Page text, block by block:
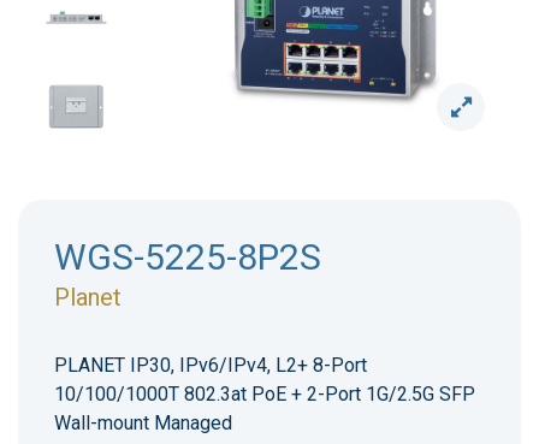
WGS-5225-8P2S
Planet
PLANET IP30, IPv6/IPv4, L2+ 8-Port
10/100/1000T 802.3at PoE + 2-Port 1G/2.5G SFP
Wall-mount Managed